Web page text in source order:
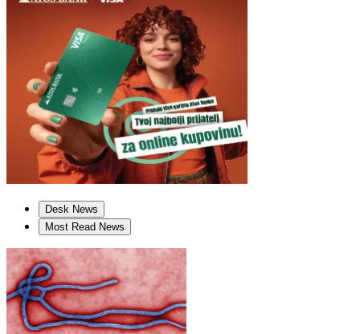
Desk News
Most Read News